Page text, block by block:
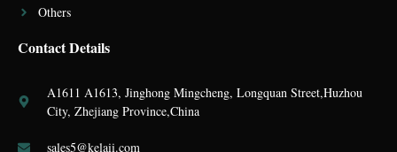
Others
Contact Details
A1611 A1613, Jinghong Mingcheng, Longquan Street,Huzhou
City, Zhejiang Province,China
sales5@kelaii.com